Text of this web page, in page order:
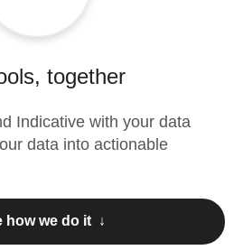
together
Indicative with your data
data into actionable
how we do it ↓